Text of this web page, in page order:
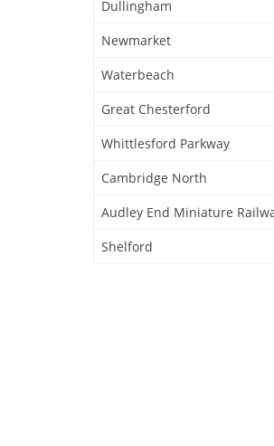
Dullingham
Newmarket
Waterbeach
Great Chesterford
Whittlesford Parkway
Cambridge North
Audley End Miniature
Shelford